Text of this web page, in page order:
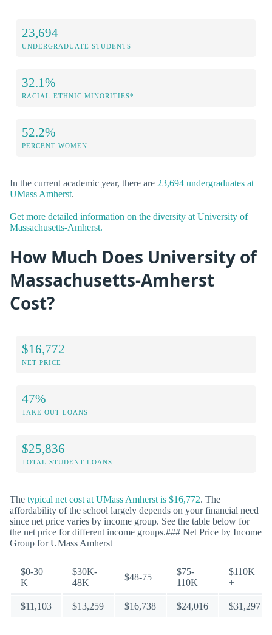
23,694
UNDERGRADUATE STUDENTS
32.1%
RACIAL-ETHNIC MINORITIES*
52.2%
PERCENT WOMEN
In the current academic year, there are 23,694 undergraduates at
UMass Amherst.
Get more detailed information on the diversity at University of
Massachusetts-Amherst.
How Much Does University of
Massachusetts-Amherst
Cost?
$16,772
NET PRICE
47%
TAKE OUT LOANS
$25,836
TOTAL STUDENT LOANS
The typical net cost at UMass Amherst is $16,772. The
affordability of the school largely depends on your financial need
since net price varies by income group. See the table below for
the net price for different income groups.### Net Price by Income
Group for UMass Amherst
$0-30
K
$30K-
48K
$48-75
$75-
110K
$110K
+
$11,103 $13,259 $16,738 $24,016 $31,297